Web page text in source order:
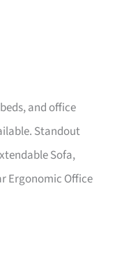
and office
Standout
Sofa,
Ergonomic Office